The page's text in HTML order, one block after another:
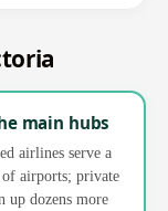
main hubs
airlines serve a
airports; private
up dozens more